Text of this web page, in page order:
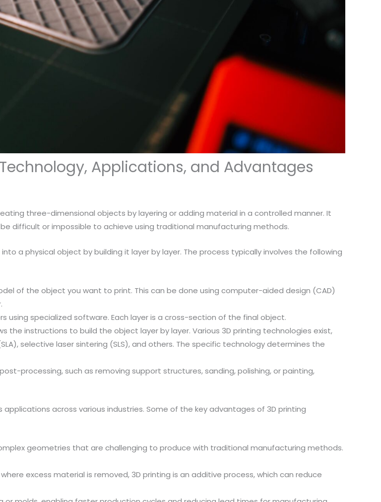
Applications, and Advantages
three-dimensional objects by layering or adding material in a controlled manner. It
difficult or impossible to achieve using traditional manufacturing methods.
a physical object by building it layer by layer. The process typically involves the following
of the object you want to print. This can be done using computer-aided design (CAD)
using specialized software. Each layer is a cross-section of the final object.
the instructions to build the object layer by layer. Various 3D printing technologies exist,
selective laser sintering (SLS), and others. The specific technology determines the
processing, such as removing support structures, sanding, polishing, or painting,
across various industries. Some of the key advantages of 3D printing
geometries that are challenging to produce with traditional manufacturing methods.
excess material is removed, 3D printing is an additive process, which can reduce